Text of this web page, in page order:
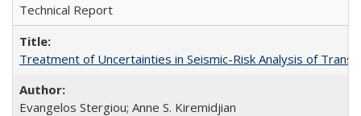
Technical Report
Treatment of Uncertainties in Seismic-Risk Analysis of
Evangelos Stergiou; Anne S. Kiremidjian